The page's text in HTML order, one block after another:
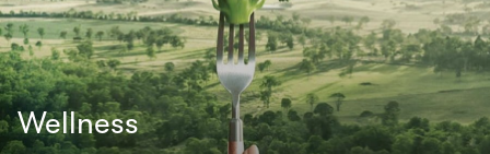
Wellness